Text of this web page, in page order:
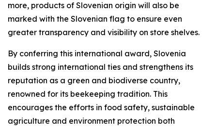
more, products of Slovenian origin will also be
marked with the Slovenian flag to ensure even
greater transparency and visibility on store shelves.
By conferring this international award, Slovenia
builds strong international ties and strengthens its
reputation as a green and biodiverse country,
renowned for its beekeeping tradition. This
encourages the efforts in food safety, sustainable
agriculture and environment protection both